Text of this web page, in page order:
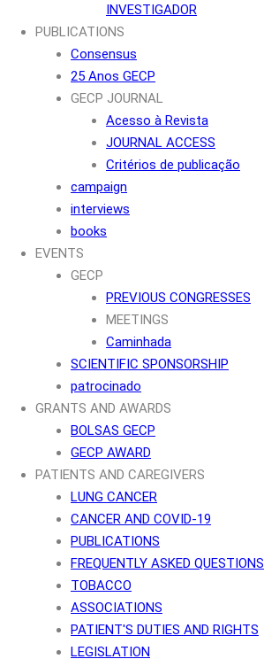
INVESTIGADOR
PUBLICATIONS
Consensus
25 Anos GECP
GECP JOURNAL
Acesso à Revista
JOURNAL ACCESS
Critérios de publicação
campaign
interviews
books
EVENTS
GECP
PREVIOUS CONGRESSES
MEETINGS
Caminhada
SCIENTIFIC SPONSORSHIP
patrocinado
GRANTS AND AWARDS
BOLSAS GECP
GECP AWARD
PATIENTS AND CAREGIVERS
LUNG CANCER
CANCER AND COVID-19
PUBLICATIONS
FREQUENTLY ASKED QUESTIONS
TOBACCO
ASSOCIATIONS
PATIENT'S DUTIES AND RIGHTS
LEGISLATION